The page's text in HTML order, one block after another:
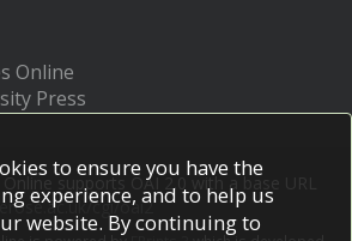
Online
Press
Online supports OAI 2.0 with a base URL
cgi/oai2
to ensure you have the
experience, and to help us
website. By continuing to